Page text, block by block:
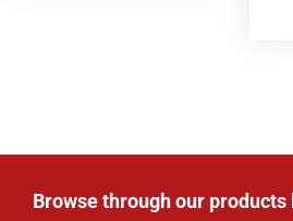
Browse through our